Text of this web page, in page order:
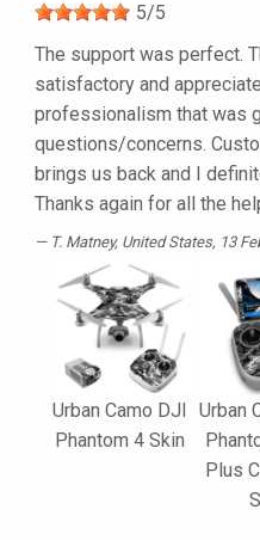
5/5
The support was perfect.
satisfactory and
professionalism that was
questions/concerns.
brings us back and I
Thanks again for all the
T. Matney, United States, 13
Urban Camo DJI
Phantom 4 Skin
Urban
Plus